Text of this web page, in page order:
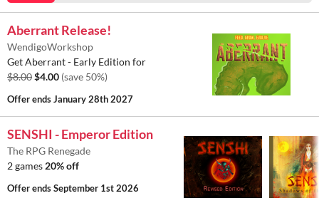
Aberrant Release!
WendigoWorkshop
Get Aberrant - Early Edition for
$8.00$4.00 (save 50%)
Offer endsJanuary 28th 2027
SENSHI - Emperor Edition
The RPG Renegade
2 games 20% off
Offer endsSeptember 1st 2026